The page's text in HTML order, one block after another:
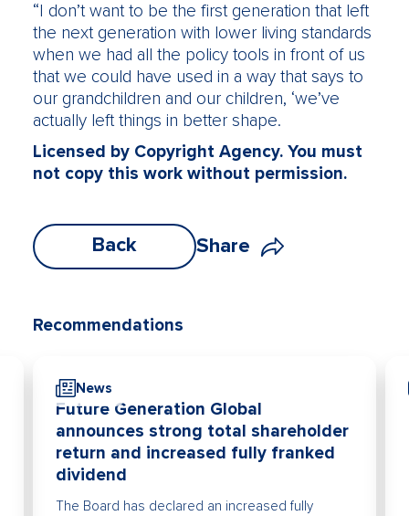
“I don’t want to be the first generation that left
the next generation with lower living standards
when we had all the policy tools in front of us
that we could have used in a way that says to
our grandchildren and our children, ‘we’ve
actually left things in better shape.
Licensed by Copyright Agency. You must
not copy this work without permission.
Back Share
Recommendations
News
Future Generation Global
announces strong total shareholder
return and increased fully franked
dividend
The Board has declared an increased fully